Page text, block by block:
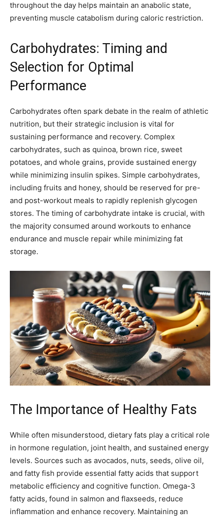
throughout the day helps maintain an anabolic state,
preventing muscle catabolism during caloric restriction.
Carbohydrates: Timing and
Selection for Optimal
Performance
Carbohydrates often spark debate in the realm of athletic
nutrition, but their strategic inclusion is vital for
sustaining performance and recovery. Complex
carbohydrates, such as quinoa, brown rice, sweet
potatoes, and whole grains, provide sustained energy
while minimizing insulin spikes. Simple carbohydrates,
including fruits and honey, should be reserved for pre-
and post-workout meals to rapidly replenish glycogen
stores. The timing of carbohydrate intake is crucial, with
the majority consumed around workouts to enhance
endurance and muscle repair while minimizing fat
storage.
The Importance of Healthy Fats
While often misunderstood, dietary fats play a critical role
in hormone regulation, joint health, and sustained energy
levels. Sources such as avocados, nuts, seeds, olive oil,
and fatty fish provide essential fatty acids that support
metabolic efficiency and cognitive function. Omega-3
fatty acids, found in salmon and flaxseeds, reduce
inflammation and enhance recovery. Maintaining an